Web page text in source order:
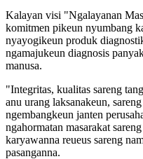
Kalayan visi "Ngalayanan
komitmen pikeun nyumbang
nyayogikeun produk
ngamajukeun diagnosis
manusa.
"Integritas, kualitas sareng
anu urang laksanakeun,
ngembangkeun janten
ngahormatan masarakat
karyawanna reueus sareng
pasanganna.